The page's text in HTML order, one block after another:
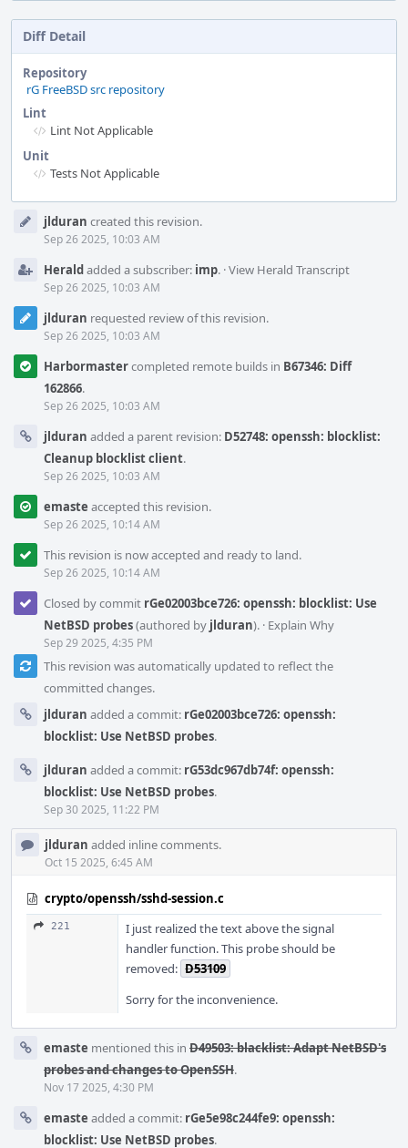
Diff Detail
Repository
rG FreeBSD src repository
Lint
Lint Not Applicable
Unit
Tests Not Applicable
Timelinejlduran created this revision.
Sep 26 2025, 10:03 AM
Heraldadded a subscriber: imp. ·View Herald Transcript
Sep 26 2025, 10:03 AM
jlduran requested review of this revision.
Sep 26 2025, 10:03 AM
Harbormastercompleted remote builds in B67346: Diff
162866.
Sep 26 2025, 10:03 AM
jlduran added a parent revision: D52748: openssh: blocklist:
Cleanup blocklist client.
Sep 26 2025, 10:03 AM
emaste accepted this revision.
Sep 26 2025, 10:14 AM
This revision is now accepted and ready to land.
Sep 26 2025, 10:14 AM
Closed by commit rGe02003bce726: openssh: blocklist: Use
NetBSD probes(authored by jlduran). · Explain Why
Sep 29 2025, 4:35 PM
This revision was automatically updated to reflect the
committed changes.
jlduran added a commit: rGe02003bce726: openssh:
blocklist: Use NetBSD probes.
jlduran added a commit: rG53dc967db74f: openssh:
blocklist: Use NetBSD probes.
Sep 30 2025, 11:22 PM
jlduran added inline comments.
Oct 15 2025, 6:45 AM
crypto/openssh/sshd-session.c
221
I just realized the text above the signal
handler function. This probe should be
removed: D53109
Sorry for the inconvenience.
emaste mentioned this in D49503: blacklist: Adapt NetBSD's
probes and changes to OpenSSH.
Nov 17 2025, 4:30 PM
emaste added a commit: rGe5e98c244fe9: openssh:
blocklist: Use NetBSD probes.